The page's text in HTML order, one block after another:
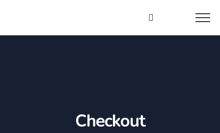
Star
Checkout